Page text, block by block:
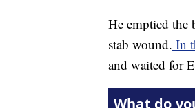
He emptied the
stab wound. In
and waited for